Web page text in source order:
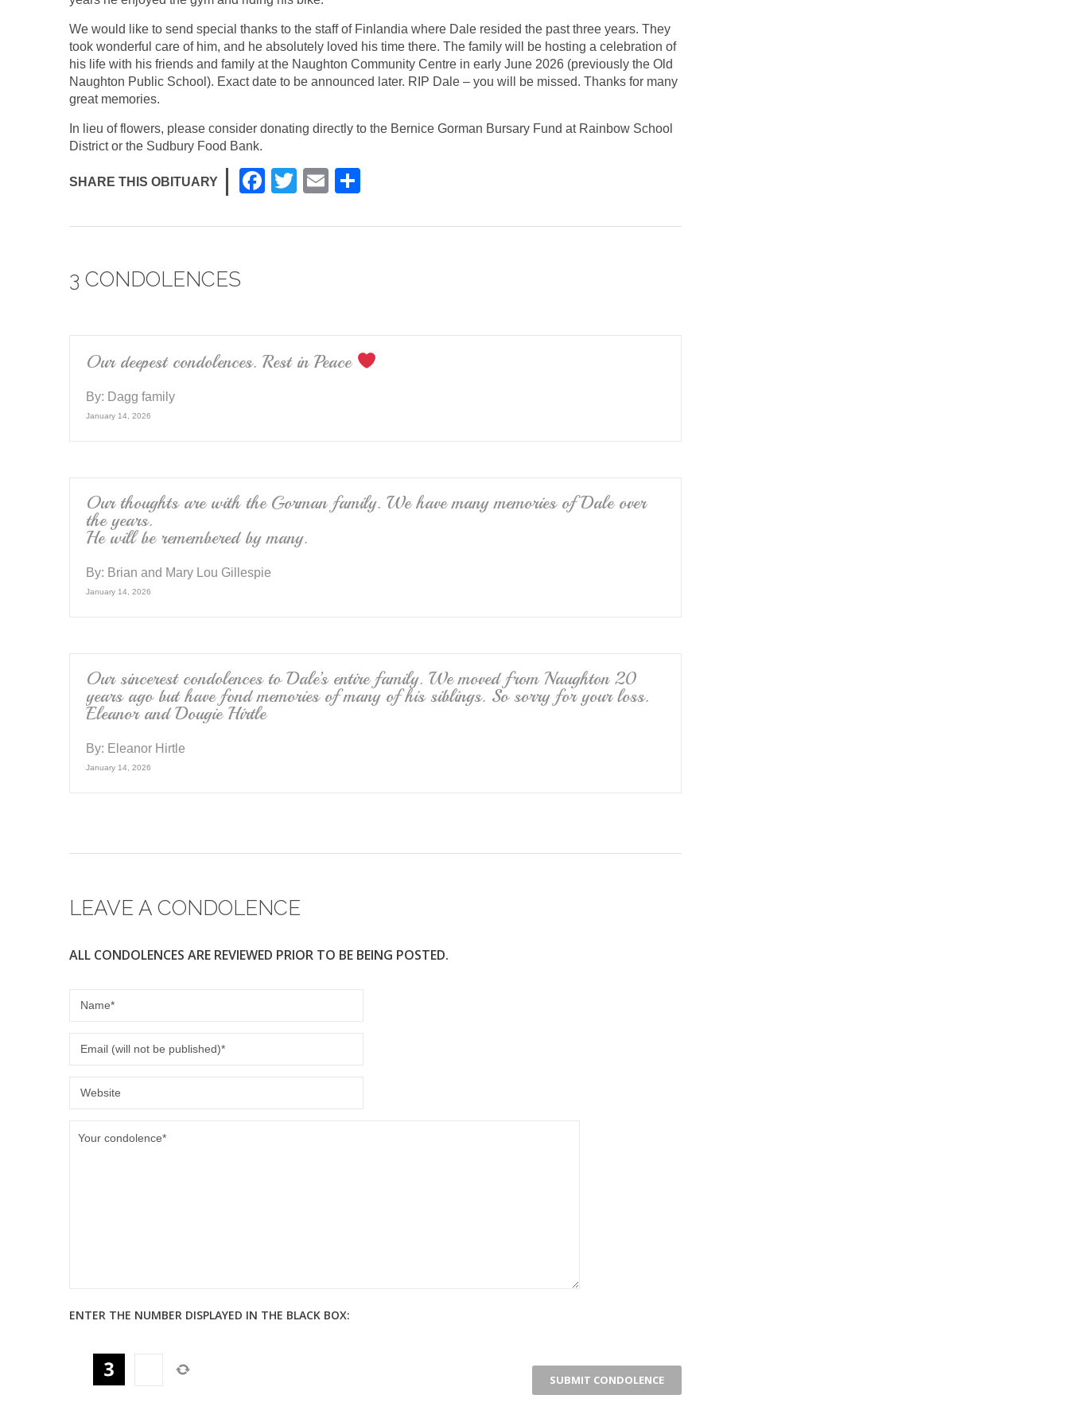
We would like to send special thanks to the staff of Finlandia where Dale resided the past three years. They
took wonderful care of him, and he absolutely loved his time there. The family will be hosting a celebration of
his life with his friends and family at the Naughton Community Centre in early June 2026 (previously the Old
Naughton Public School). Exact date to be announced later. RIP Dale – you will be missed. Thanks for many
great memories.
In lieu of flowers, please consider donating directly to the Bernice Gorman Bursary Fund at Rainbow School
District or the Sudbury Food Bank.
SHARE THIS OBITUARY
F
c
k
T
tt
E
ail ar
3 CONDOLENCES
Our deepest condolences. Rest in Peace
By: Dagg family
January 14, 2026
Our thoughts are with the Gorman family. We have many memories of Dale over
the years.
He will be remembered by many.
By: Brian and Mary Lou Gillespie
January 14, 2026
Our sincerest condolences to Dale’s entire family. We moved from Naughton 20
years ago but have fond memories of many of his siblings. So sorry for your loss.
Eleanor and Dougie Hirtle
By: Eleanor Hirtle
January 14, 2026
LEAVE A CONDOLENCE
ALL CONDOLENCES ARE REVIEWED PRIOR TO BE BEING POSTED.
ENTER THE NUMBER DISPLAYED IN THE BLACK BOX: